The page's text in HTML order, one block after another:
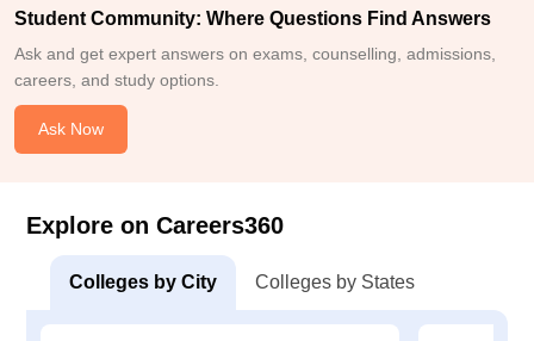
Student Community: Where Questions Find Answers
Ask and get expert answers on exams, counselling, admissions,
careers, and study options.
Ask Now
Explore on Careers360
Colleges by City Colleges by States